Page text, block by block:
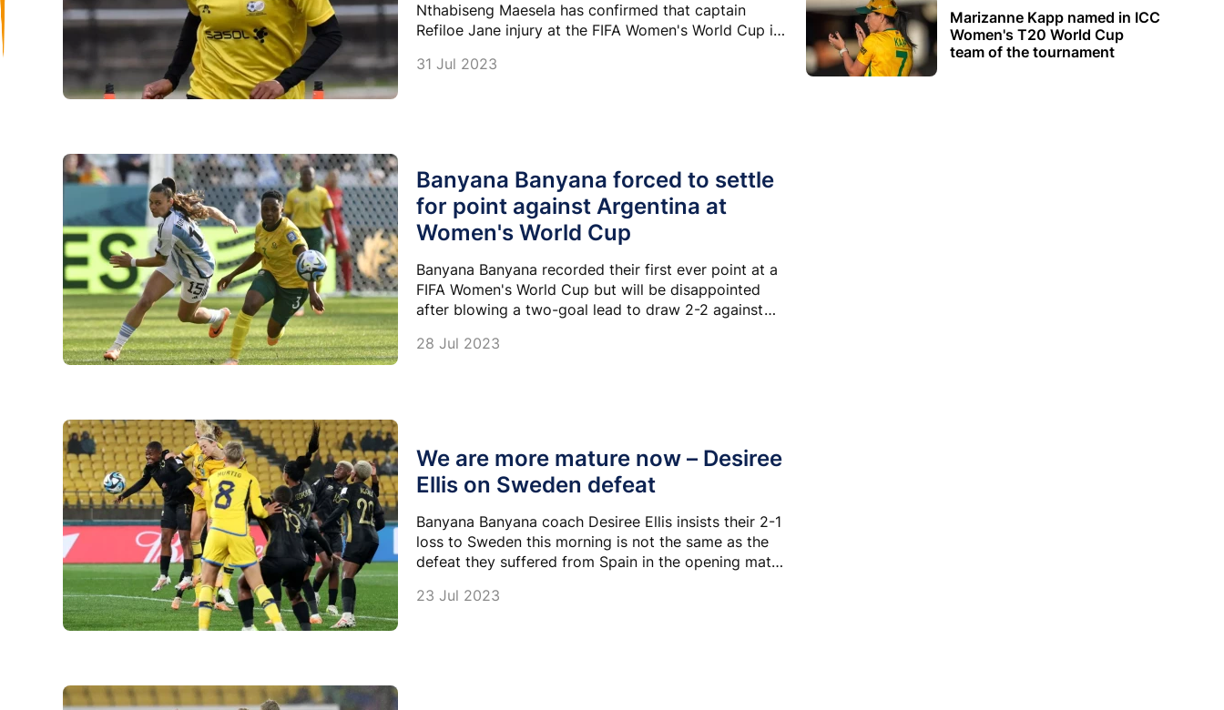
Nthabiseng Maesela has confirmed that captain
Refiloe Jane injury at the FIFA Women's World Cup is
31 Jul 2023
Banyana Banyana forced to settle
for point against Argentina at
Women's World Cup
Banyana Banyana recorded their first ever point at a
FIFA Women's World Cup but will be disappointed
after blowing a two-goal lead to draw 2-2 against
28 Jul 2023
We are more mature now – Desiree
Ellis on Sweden defeat
Banyana Banyana coach Desiree Ellis insists their 2-1
loss to Sweden this morning is not the same as the
defeat they suffered from Spain in the opening match
23 Jul 2023
Marizanne Kapp named in ICC
Women's T20 World Cup
team of the tournament